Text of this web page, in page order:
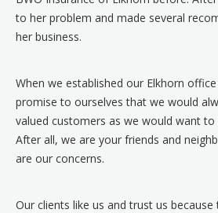
to her problem and made several
her business.
When we established our Elkhorn
promise to ourselves that we would
valued customers as we would want to
After all, we are your friends and
are our concerns.
Our clients like us and trust us